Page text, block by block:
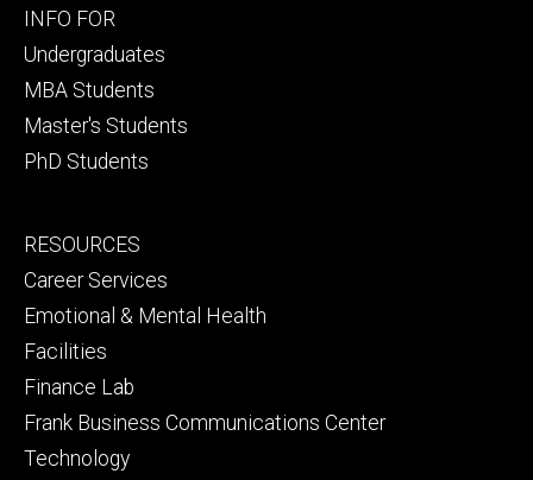
Footer
primary
INFO FOR
Undergraduates
MBA Students
Master's Students
PhD Students
Footer
secondary
RESOURCES
Career Services
Emotional & Mental Health
Facilities
Finance Lab
Frank Business Communications Center
Technology